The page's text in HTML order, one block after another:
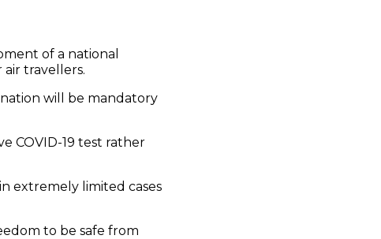
of a national
travellers.
will be mandatory
COVID-19 test rather
extremely limited cases
to be safe from